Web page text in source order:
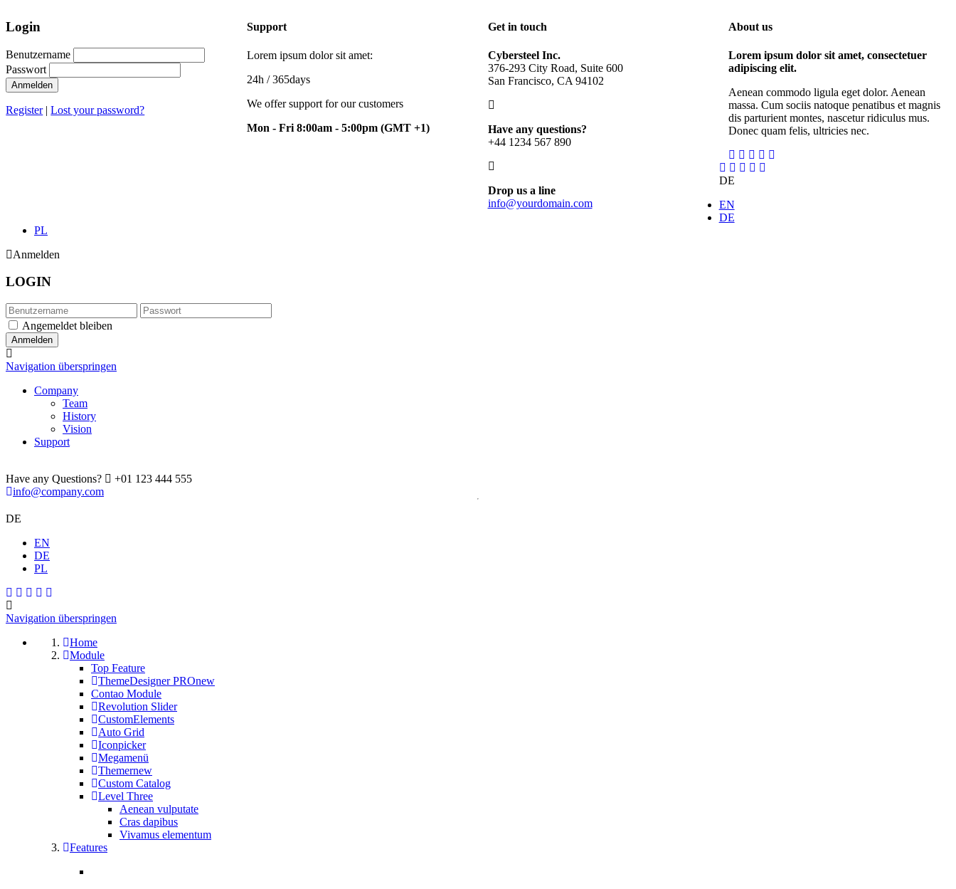
Login
Benutzername
Passwort
Anmelden
Register|Lost your password?
Support
Lorem ipsum dolor sit amet:
24h / 365days
We offer support for our customers
Mon - Fri 8:00am - 5:00pm (GMT +1)
Get in touch
Cybersteel Inc.
376-293 City Road, Suite 600
San Francisco, CA 94102
Have any questions?
+44 1234 567 890
Drop us a line
info@yourdomain.com
About us
Lorem ipsum dolor sit amet, consectetuer
adipiscing elit.
Aenean commodo ligula eget dolor. Aenean
massa. Cum sociis natoque penatibus et magnis
dis parturient montes, nascetur ridiculus mus.
Donec quam felis, ultricies nec.
DE
EN
DE
PL
Anmelden
LOGIN
Angemeldet bleiben
Navigation überspringen
Company
Team
History
Vision
Support
Have any Questions?
+01 123 444 555
info@company.com
DE
EN
DE
PL
Navigation überspringen
Home
Module
Top Feature
ThemeDesigner PROnew
Contao Module
Revolution Slider
CustomElements
Auto Grid
Iconpicker
Megamenü
Themernew
Custom Catalog
Level Three
Aenean vulputate
Cras dapibus
Vivamus elementum
Features